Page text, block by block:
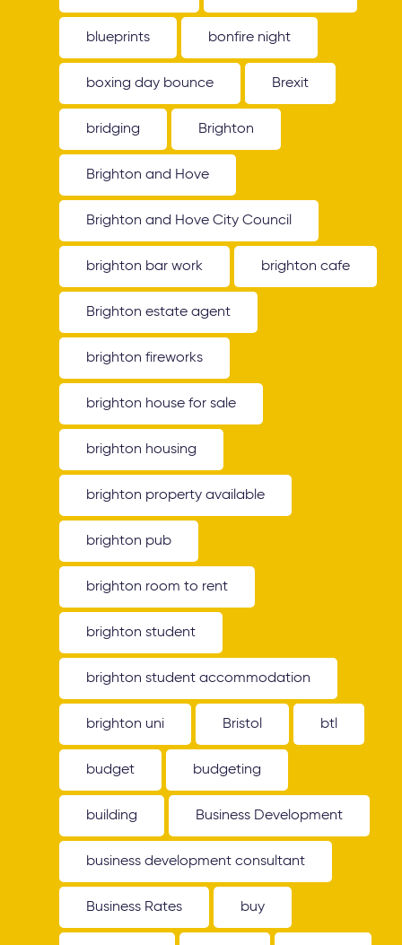
blueprints bonfire night
boxing day bounce Brexit
bridging Brighton
Brighton and Hove
Brighton and Hove City Council
brighton bar work brighton cafe
Brighton estate agent
brighton fireworks
brighton house for sale
brighton housing
brighton property available
brighton pub
brighton room to rent
brighton student
brighton student accommodation
brighton uni Bristol btl
budget budgeting
building Business Development
business development consultant
Business Rates buy